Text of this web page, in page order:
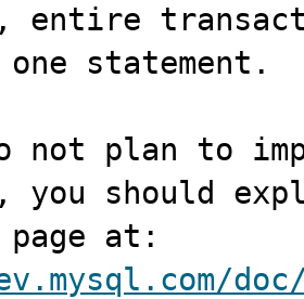
entire
statement.
not plan to
you should